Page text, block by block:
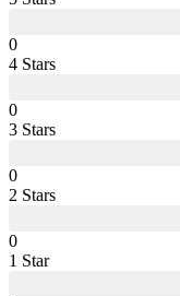
0
4 Stars
0
3 Stars
0
2 Stars
0
1 Star